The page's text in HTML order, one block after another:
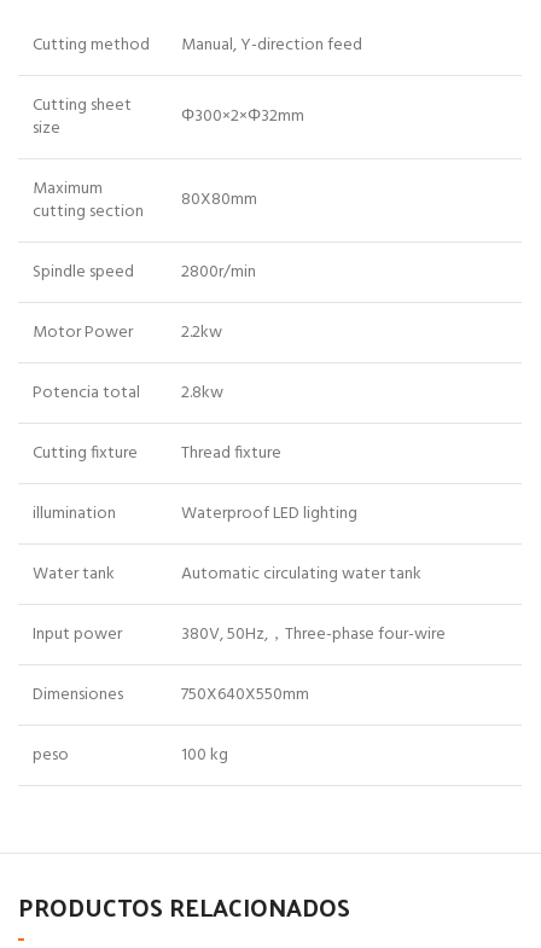
Cutting method Manual, Y-direction feed
Cutting sheet
size
Φ300×2×Φ32mm
Maximum
cutting section
80X80mm
Spindle speed 2800r/min
Motor Power 2.2kw
Potencia total 2.8kw
Cutting fixture Thread fixture
illumination Waterproof LED lighting
Water tank Automatic circulating water tank
Input power 380V, 50Hz,，Three-phase four-wire
Dimensiones 750X640X550mm
peso 100 kg
PRODUCTOS RELACIONADOS